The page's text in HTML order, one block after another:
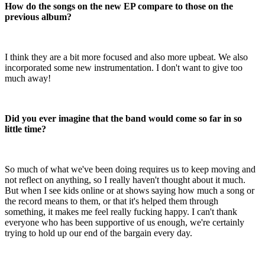
How do the songs on the new EP compare to those on the
previous album?
I think they are a bit more focused and also more upbeat. We also
incorporated some new instrumentation. I don't want to give too
much away!
Did you ever imagine that the band would come so far in so
little time?
So much of what we've been doing requires us to keep moving and
not reflect on anything, so I really haven't thought about it much.
But when I see kids online or at shows saying how much a song or
the record means to them, or that it's helped them through
something, it makes me feel really fucking happy. I can't thank
everyone who has been supportive of us enough, we're certainly
trying to hold up our end of the bargain every day.